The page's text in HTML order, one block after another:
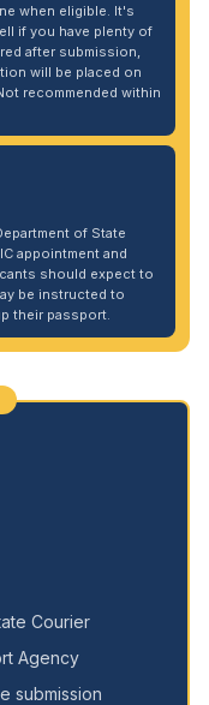
when eligible. It's
if you have plenty of
after submission,
will be placed on
recommended within
of State
appointment and
should expect to
be instructed to
their passport.
Courier
Agency
submission